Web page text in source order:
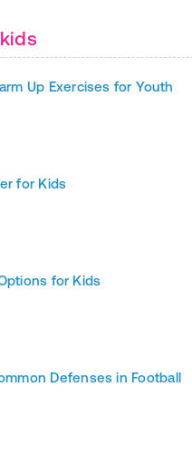
Up Exercises for Youth
for Kids
for Kids
Defenses in Football